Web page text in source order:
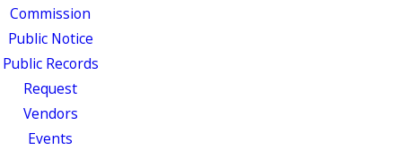
Commission
Public Notice
Public Records
Request
Vendors
Events